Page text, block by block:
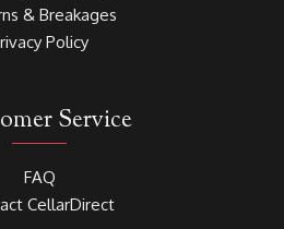
& Breakages
Policy
Service
FAQ
CellarDirect